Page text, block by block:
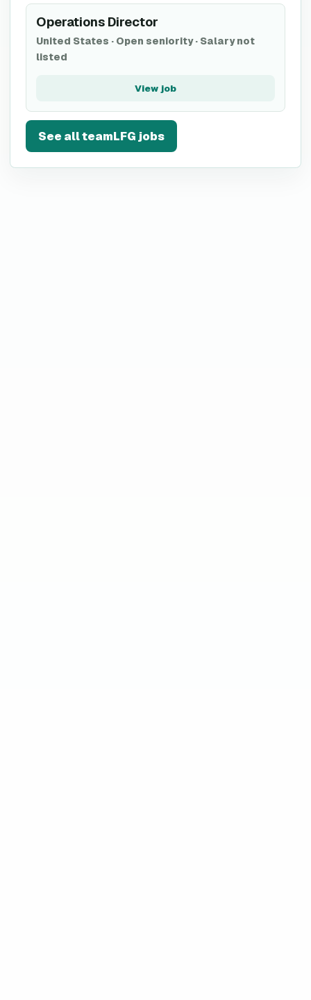
Operations Director
United States · Open seniority· Salary not
listed
View job
See allteamLFGjobs